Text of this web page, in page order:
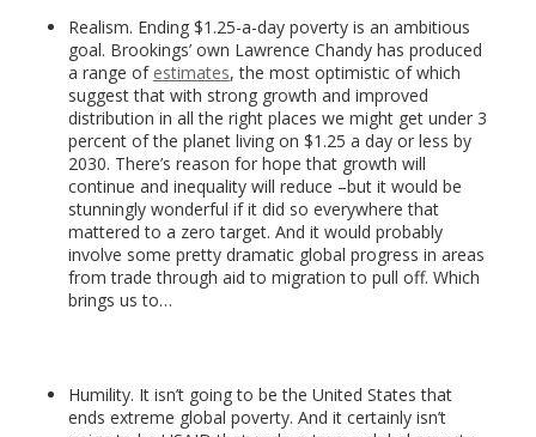
Realism. Ending $1.25-a-day poverty is an ambitious
goal. Brookings’ own Lawrence Chandy has produced
a range of estimates, the most optimistic of which
suggest that with strong growth and improved
distribution in all the right places we might get under 3
percent of the planet living on $1.25 a day or less by
2030. There’s reason for hope that growth will
continue and inequality will reduce –but it would be
stunningly wonderful if it did so everywhere that
mattered to a zero target. And it would probably
involve some pretty dramatic global progress in areas
from trade through aid to migration to pull off. Which
brings us to…
Humility. It isn’t going to be the United States that
ends extreme global poverty. And it certainly isn’t